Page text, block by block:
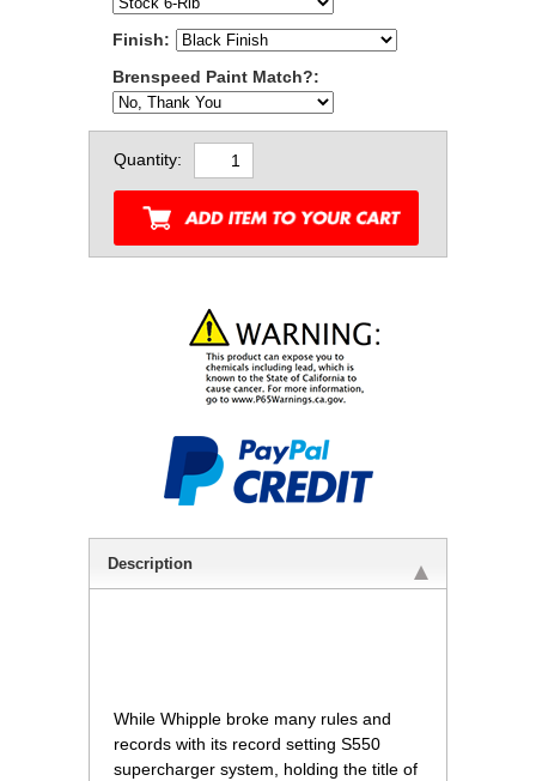
Finish:
Brenspeed Paint Match?:
Quantity:
Description
While Whipple broke many rules and
records with its record setting S550
supercharger system, holding the title of